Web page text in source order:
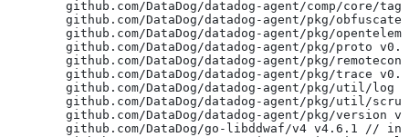
github.com/DataDog/datadog-agent/comp/core/
github.com/DataDog/datadog-agent/pkg/
github.com/DataDog/datadog-agent/pkg/
github.com/DataDog/datadog-agent/pkg/proto
github.com/DataDog/datadog-agent/pkg/
github.com/DataDog/datadog-agent/pkg/trace
github.com/DataDog/datadog-agent/pkg/util/log
github.com/DataDog/datadog-agent/pkg/util/
github.com/DataDog/datadog-agent/pkg/version
github.com/DataDog/go-libddwaf/v4 v4.6.1 //